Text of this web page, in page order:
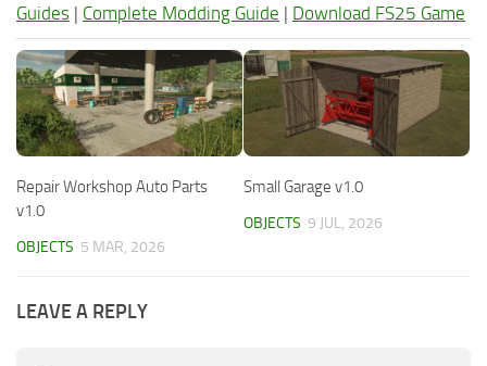
Guides | Complete Modding Guide | Download FS25 Game
Repair Workshop Auto Parts
v1.0
OBJECTS 5 MAR, 2026
Small Garage v1.0
OBJECTS 9 JUL, 2026
LEAVE A REPLY